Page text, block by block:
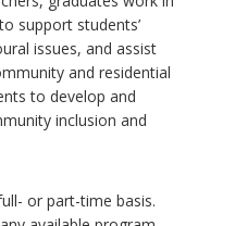
support students’
issues, and assist
and residential
to develop and
inclusion and
or part-time basis.